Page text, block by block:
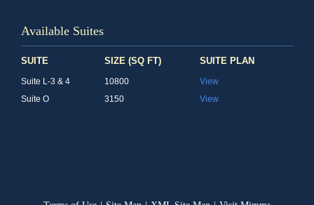
Available Suites
SUITE SIZE (SQ FT) SUITE PLAN
Suite L-3 & 4 10800
View
Suite O
3150 View